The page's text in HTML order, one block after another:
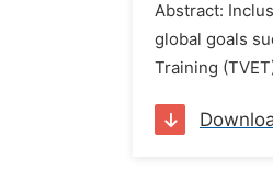
Abstract:
global goals
Training